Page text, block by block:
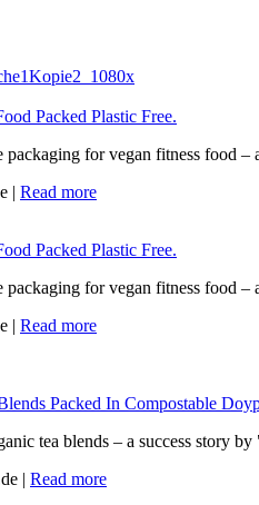
Packed Plastic Free.
packaging for vegan fitness food
| Read more
Packed Plastic Free.
packaging for vegan fitness food
| Read more
Packed In Compostable
tea blends – a success story
| Read more